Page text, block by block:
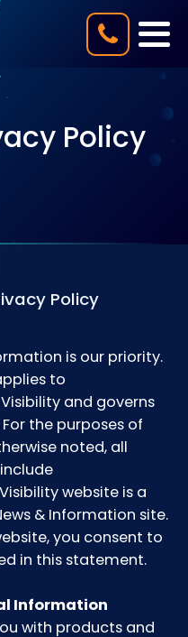
Policy
Policy
is our priority.
to
and governs
the purposes of
noted, all
website is a
& Information site.
you consent to
in this statement.
Information
with products and